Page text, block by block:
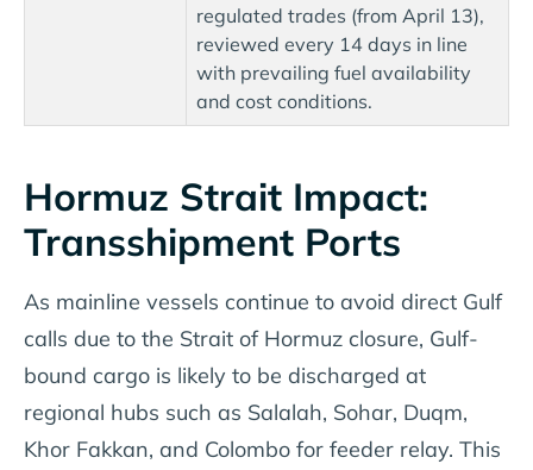
regulated trades (from April 13),
reviewed every 14 days in line
with prevailing fuel availability
and cost conditions.
Hormuz Strait Impact:
Transshipment Ports
As mainline vessels continue to avoid direct Gulf
calls due to the Strait of Hormuz closure, Gulf-
bound cargo is likely to be discharged at
regional hubs such as Salalah, Sohar, Duqm,
Khor Fakkan, and Colombo for feeder relay. This